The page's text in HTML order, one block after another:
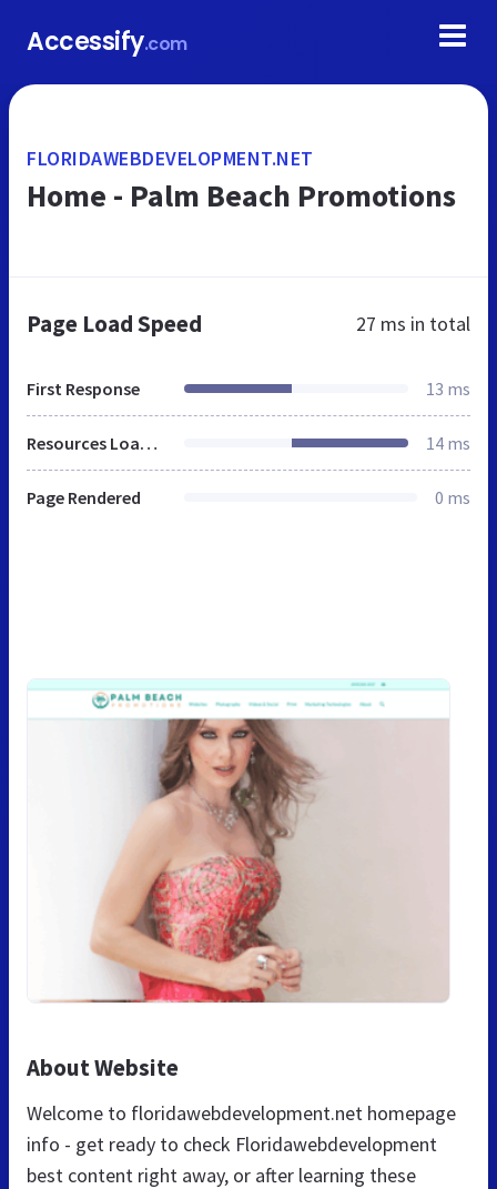
Accessify.com
FLORIDAWEBDEVELOPMENT.NET
Home - Palm Beach Promotions
Page Load Speed 27 ms in total
First Response 13 ms
Resources Loaded 14 ms
Page Rendered 0 ms
About Website
Welcome to floridawebdevelopment.net homepage
info - get ready to check Floridawebdevelopment
best content right away, or after learning these